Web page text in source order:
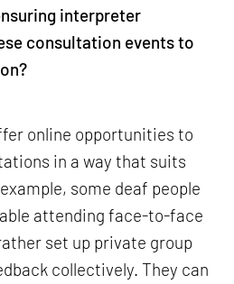
interpreter
consultation events to
online opportunities to
in a way that suits
some deaf people
attending face-to-face
set up private group
collectively. They can